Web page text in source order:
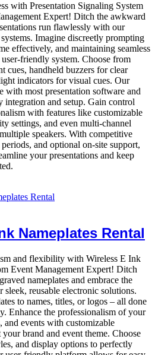
with Presentation Signaling System
Expert! Ditch the awkward
run flawlessly with our
Imagine discreetly prompting
effectively, and maintaining seamless
friendly system. Choose from
cues, handheld buzzers for clear
indicators for visual cues. Our
with most presentation software and
integration and setup. Gain control
with features like customizable
settings, and even multi-channel
speakers. With competitive
and optional on-site support,
your presentations and keep
Nameplates Rental
and flexibility with Wireless E Ink
Event Management Expert! Ditch
nameplates and embrace the
reusable electronic solutions.
to names, titles, or logos – all done
Enhance the professionalism of your
and events with customizable
your brand and event theme. Choose
and display options to perfectly